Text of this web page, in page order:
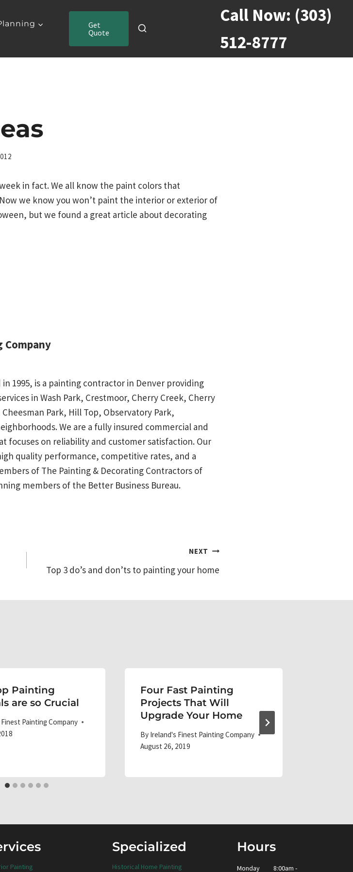
Get
Quote
Call Now: (303)
512-8777
in fact. We all know the paint colors that
we know you won’t paint the interior or exterior of
but we found a great article about decorating
Company
1995, is a painting contractor in Denver providing
in Wash Park, Crestmoor, Cherry Creek, Cherry
Park, Hill Top, Observatory Park,
We are a fully insured commercial and
focuses on reliability and customer satisfaction. Our
quality performance, competitive rates, and a
of The Painting & Decorating Contractors of
members of the Better Business Bureau.
NEXT
Top 3 do’s and don’ts to painting your home
Painting
are so Crucial
Painting Company
Four Fast Painting
Projects That Will
Upgrade Your Home
By Ireland's Finest Painting Company
August 26, 2019
Painting
Specialized
Historical Home Painting
Hours
Monday 8:00am -